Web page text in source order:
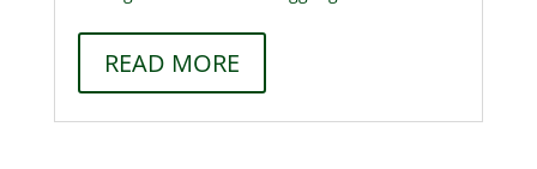
READ MORE